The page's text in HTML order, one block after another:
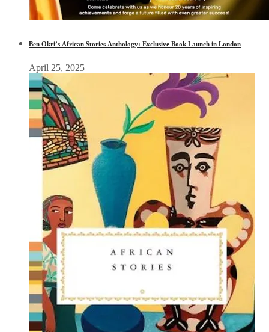
Ben Okri’s African Stories Anthology: Exclusive Book Launch in London
April 25, 2025